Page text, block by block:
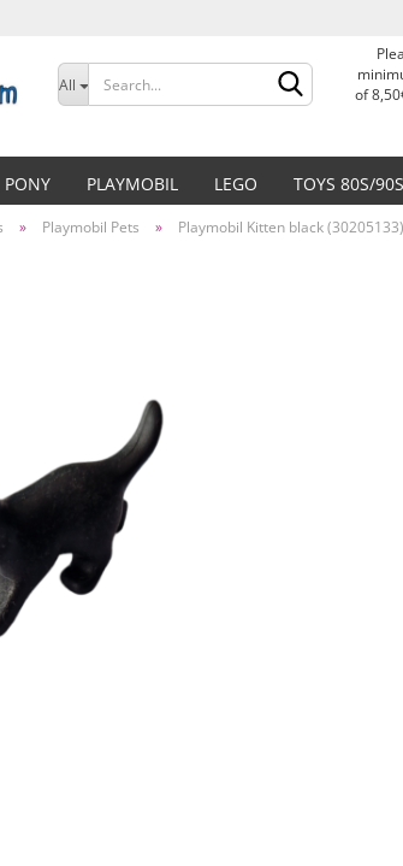
Change language
Delivery country
All
of
PONY PLAYMOBIL LEGO TOYS 80S/90S
» Playmobil Pets » Playmobil Kitten black (30205133)